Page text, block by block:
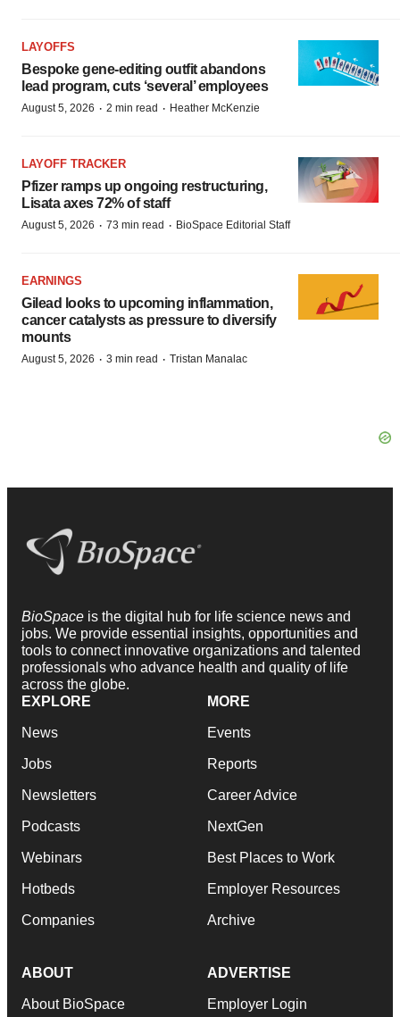
LAYOFFS
Bespoke gene-editing outfit abandons
lead program, cuts ‘several’ employees
August 5, 2026 · 2 min read · Heather McKenzie
LAYOFF TRACKER
Pfizer ramps up ongoing restructuring,
Lisata axes 72% of staff
August 5, 2026 · 73 min read · BioSpace Editorial Staff
EARNINGS
Gilead looks to upcoming inflammation,
cancer catalysts as pressure to diversify
mounts
August 5, 2026 · 3 min read · Tristan Manalac
BioSpace is the digital hub for life science news and
jobs. We provide essential insights, opportunities and
tools to connect innovative organizations and talented
professionals who advance health and quality of life
across the globe.
EXPLORE
News
Jobs
Newsletters
Podcasts
Webinars
Hotbeds
Companies
MORE
Events
Reports
Career Advice
NextGen
Best Places to Work
Employer Resources
Archive
ABOUT
About BioSpace
ADVERTISE
Employer Login